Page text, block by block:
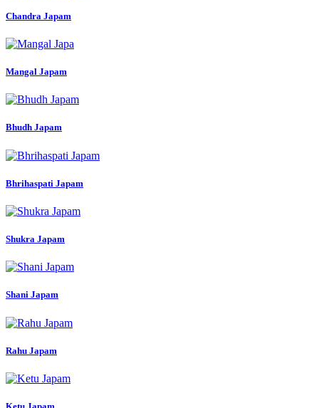
Chandra Japam
Mangal Japam
Bhudh Japam
Bhrihaspati Japam
Shukra Japam
Shani Japam
Rahu Japam